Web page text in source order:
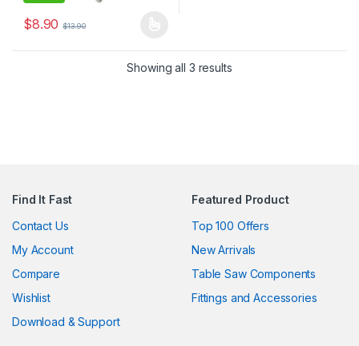
$8.90 $13.90
This product has multiple variants. The options may be chosen
Showing all 3 results
Find It Fast
Contact Us
My Account
Compare
Wishlist
Download & Support
Featured Product
Top 100 Offers
New Arrivals
Table Saw Components
Fittings and Accessories